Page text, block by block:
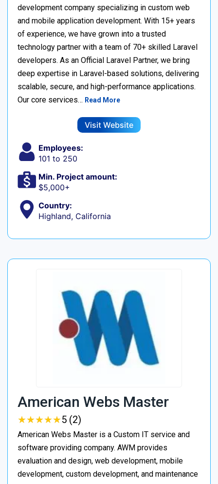
development company specializing in custom web
and mobile application development. With 15+ years
of experience, we have grown into a trusted
technology partner with a team of 70+ skilled Laravel
developers. As an Official Laravel Partner, we bring
deep expertise in Laravel-based solutions, delivering
scalable, secure, and high-performance applications.
Our core services… Read More
Visit Website
Employees:
101 to 250
Min. Project amount:
$5,000+
Country:
Highland, California
American Webs Master
★★★★★
★★★★★5 (2)
American Webs Master is a Custom IT service and
software providing company. AWM provides
evaluation and design, web development, mobile
development, custom development, and maintenance